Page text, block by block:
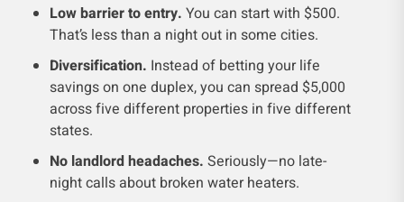
Low barrier to entry. You can start with $500.
That’s less than a night out in some cities.
Diversification. Instead of betting your life
savings on one duplex, you can spread $5,000
across five different properties in five different
states.
No landlord headaches. Seriously—no late-
night calls about broken water heaters.